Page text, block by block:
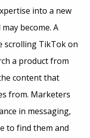
into a new
become. A
scrolling TikTok on
a product from
content that
from. Marketers
in messaging,
to find them and